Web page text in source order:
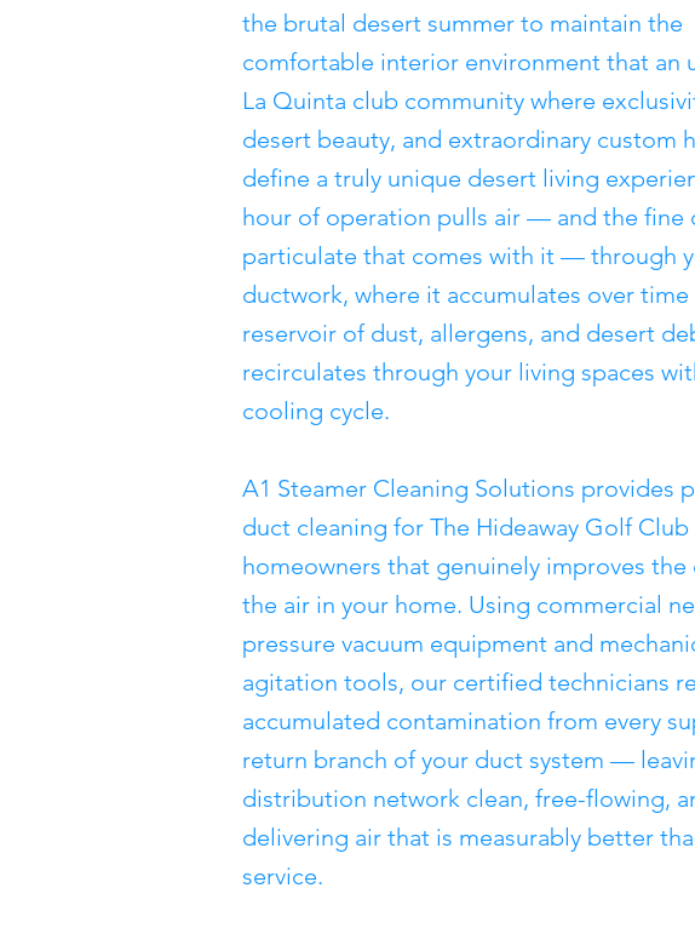
the brutal desert summer to maintain the
comfortable interior environment that an
La Quinta club community where
desert beauty, and extraordinary custom
define a truly unique desert living
hour of operation pulls air — and the fine
particulate that comes with it — through
ductwork, where it accumulates over time
reservoir of dust, allergens, and desert
recirculates through your living spaces
cooling cycle.
A1 Steamer Cleaning Solutions provides
duct cleaning for The Hideaway Golf Club
homeowners that genuinely improves the
the air in your home. Using commercial
pressure vacuum equipment and
agitation tools, our certified technicians
accumulated contamination from every
return branch of your duct system —
distribution network clean, free-flowing,
delivering air that is measurably better
service.